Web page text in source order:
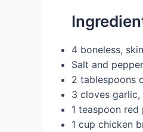
4 boneless,
Salt and
2 tablespoons
3 cloves garlic,
1 teaspoon
1 cup chicken